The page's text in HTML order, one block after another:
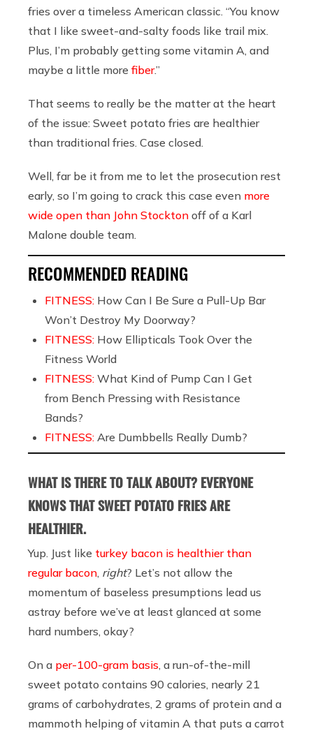
fries over a timeless American classic. “You know
that I like sweet-and-salty foods like trail mix.
Plus, I’m probably getting some vitamin A, and
maybe a little more fiber.”
That seems to really be the matter at the heart
of the issue: Sweet potato fries are healthier
than traditional fries. Case closed.
Well, far be it from me to let the prosecution rest
early, so I’m going to crack this case even more
wide open than John Stockton off of a Karl
Malone double team.
RECOMMENDED READING
FITNESS: How Can I Be Sure a Pull-Up Bar
Won’t Destroy My Doorway?
FITNESS: How Ellipticals Took Over the
Fitness World
FITNESS: What Kind of Pump Can I Get
from Bench Pressing with Resistance
Bands?
FITNESS: Are Dumbbells Really Dumb?
WHAT IS THERE TO TALK ABOUT? EVERYONE
KNOWS THAT SWEET POTATO FRIES ARE
HEALTHIER.
Yup. Just like turkey bacon is healthier than
regular bacon right? Let’s not allow the
momentum of baseless presumptions lead us
astray before we’ve at least glanced at some
hard numbers, okay?
On a per-100-gram basis , a run-of-the-mill
sweet potato contains 90 calories, nearly 21
grams of carbohydrates, 2 grams of protein and a
mammoth helping of vitamin A that puts a carrot